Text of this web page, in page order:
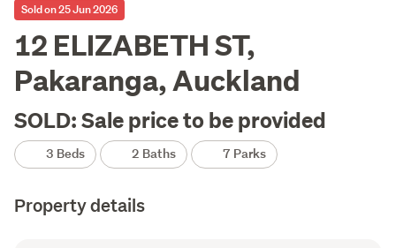
Sold on 25 Jun 2026
12 ELIZABETH ST,
Pakaranga, Auckland
SOLD: Sale price to be provided
3 Beds 2 Baths 7 Parks
Property details